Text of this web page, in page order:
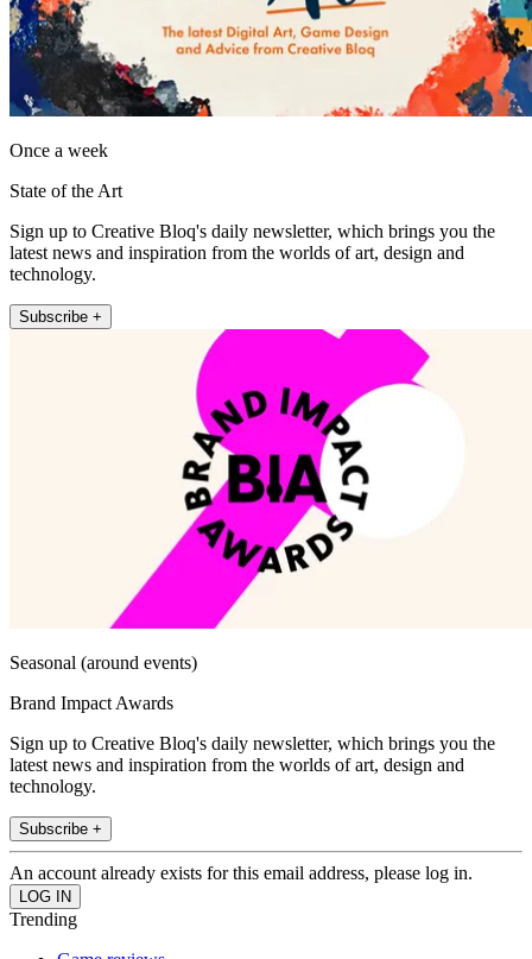
Once a week
State of the Art
Sign up to Creative Bloq's daily newsletter, which brings you the
latest news and inspiration from the worlds of art, design and
technology.
Subscribe +
Seasonal (around events)
Brand Impact Awards
Sign up to Creative Bloq's daily newsletter, which brings you the
latest news and inspiration from the worlds of art, design and
technology.
Subscribe +
An account already exists for this email address, please log in.
Trending